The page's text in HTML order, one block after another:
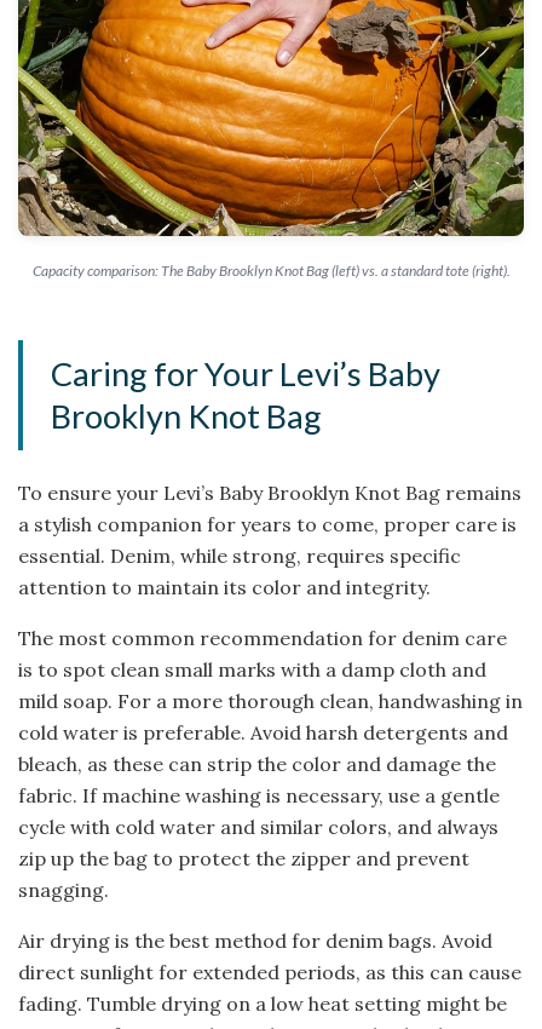
Capacity comparison: The Baby Brooklyn Knot Bag (left) vs. a standard tote (right).
Caring for Your Levi’s Baby
Brooklyn Knot Bag
To ensure your Levi’s Baby Brooklyn Knot Bag remains
a stylish companion for years to come, proper care is
essential. Denim, while strong, requires specific
attention to maintain its color and integrity.
The most common recommendation for denim care
is to spot clean small marks with a damp cloth and
mild soap. For a more thorough clean, handwashing in
cold water is preferable. Avoid harsh detergents and
bleach, as these can strip the color and damage the
fabric. If machine washing is necessary, use a gentle
cycle with cold water and similar colors, and always
zip up the bag to protect the zipper and prevent
snagging.
Air drying is the best method for denim bags. Avoid
direct sunlight for extended periods, as this can cause
fading. Tumble drying on a low heat setting might be